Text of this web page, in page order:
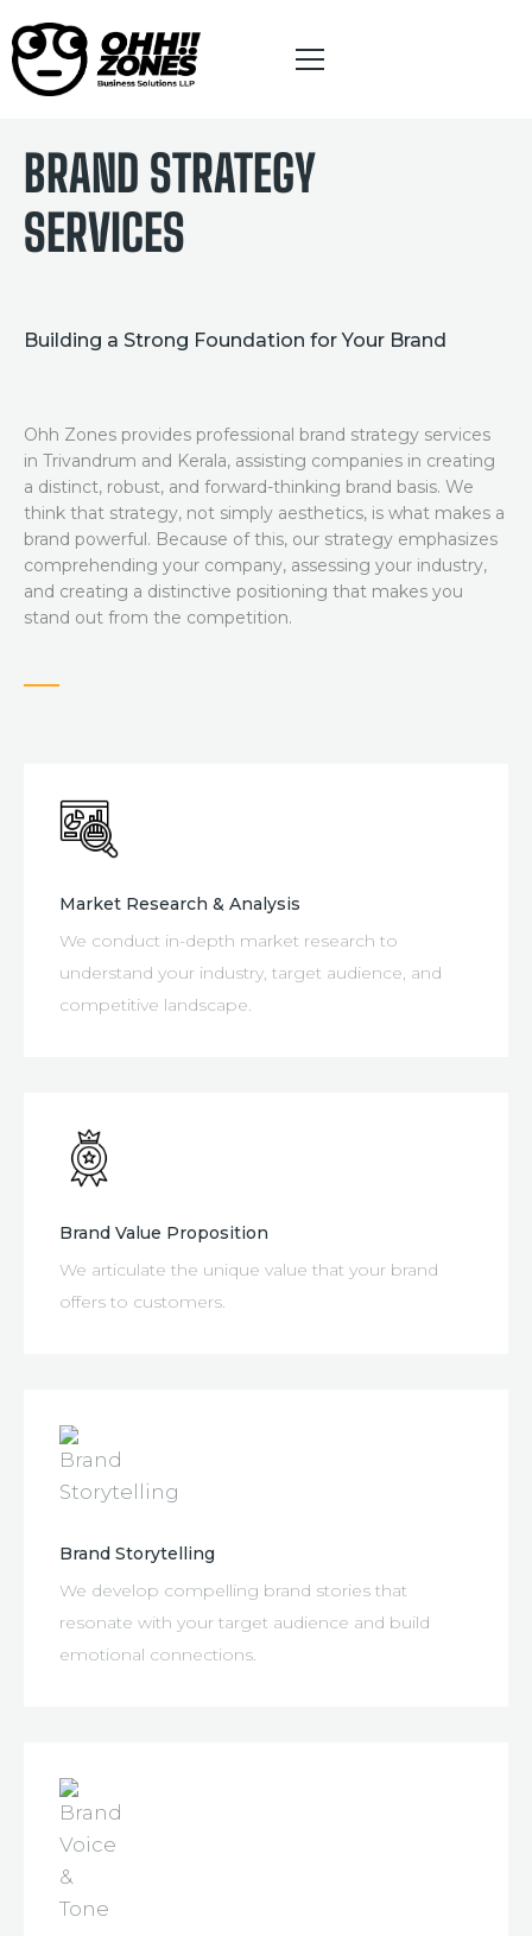
BRANDING
WEBSITE DESIGNING
PORTFOLIO
BLOG
BRANDING SERVICES
BRAND STRATEGY
SERVICES
Building a Strong Foundation for Your Brand
Ohh Zones provides professional brand strategy services
in Trivandrum and Kerala, assisting companies in creating
a distinct, robust, and forward-thinking brand basis. We
think that strategy, not simply aesthetics, is what makes a
brand powerful. Because of this, our strategy emphasizes
comprehending your company, assessing your industry,
and creating a distinctive positioning that makes you
stand out from the competition.
Market Research & Analysis
We conduct in-depth market research to
understand your industry, target audience, and
competitive landscape.
Brand Value Proposition
We articulate the unique value that your brand
offers to customers.
Brand Storytelling
We develop compelling brand stories that
resonate with your target audience and build
emotional connections.